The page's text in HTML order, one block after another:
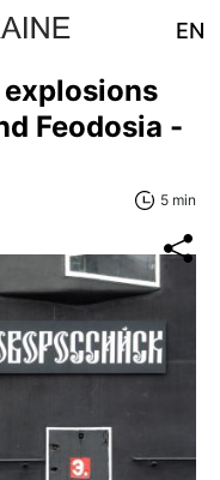
EN
Feodosia -
5 min